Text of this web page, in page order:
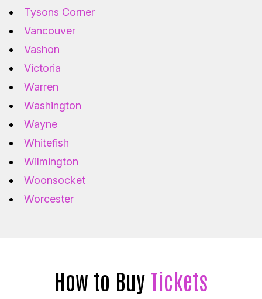
Tysons Corner
Vancouver
Vashon
Victoria
Warren
Washington
Wayne
Whitefish
Wilmington
Woonsocket
Worcester
How to Buy Tickets